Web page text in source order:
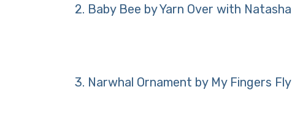
2. Baby Bee by Yarn Over with Natasha
3. Narwhal Ornament by My Fingers Fly